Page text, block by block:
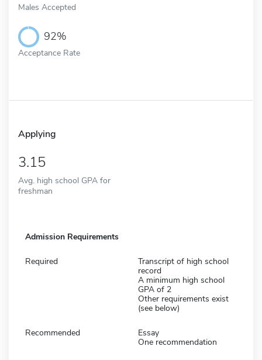
Males Accepted
92%
Acceptance Rate
Applying
3.15
Avg. high school GPA for
freshman
Admission Requirements
Required
Transcript of high school
record
A minimum high school
GPA of 2
Other requirements exist
(see below)
Recommended
Essay
One recommendation